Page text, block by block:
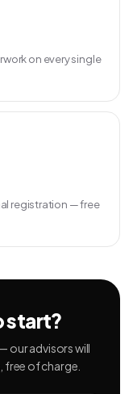
on every single
registration — free
start?
our advisors will
free of charge.